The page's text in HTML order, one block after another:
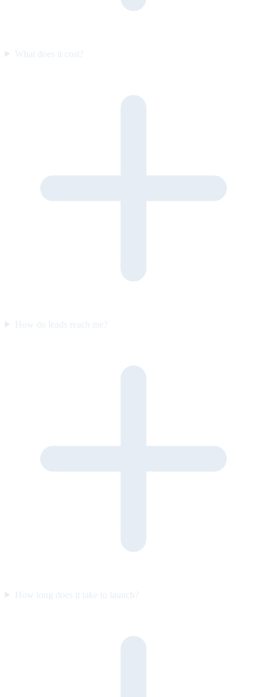
What does it cost?
How do leads reach me?
How long does it take to launch?